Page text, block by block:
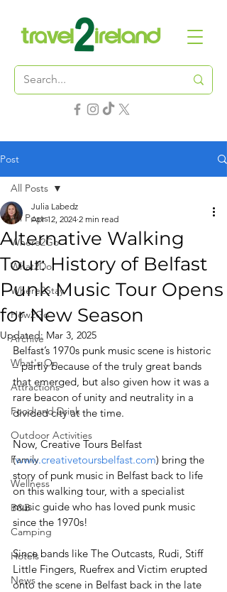
Post
All Posts
Where2Go
What2Do
Where2Stay
How2Go
Archive
What's On
Attractions
Food and Drink
Outdoor Activities
Family
Wellness
B&B
Camping
Hotels
News
All Posts
Alternative Walking
Tour: History of Belfast
Punk Music Tour Opens
for New Season
Julia Labedz
Apr 12, 2024 2 min read
Updated: Mar 3, 2025
Belfast’s 1970s punk music scene is historic
– partly because of the truly great bands
that emerged, but also given how it was a
rare beacon of unity and neutrality in a
divided city at the time.
Now, Creative Tours Belfast
(www.creativetoursbelfast.com) bring the
story of punk music in Belfast back to life
on this walking tour, with a specialist
music guide who has loved punk music
since the 1970s!
Since bands like The Outcasts, Rudi, Stiff
Little Fingers, Ruefrex and Victim erupted
onto the scene in Belfast back in the late